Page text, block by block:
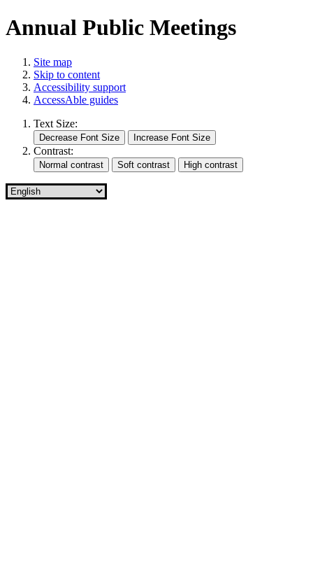
Annual Public Meetings
Site map
Skip to content
Accessibility support
AccessAble guides
Text Size:
Contrast: